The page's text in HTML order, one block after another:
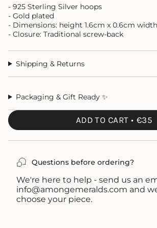
- 925 Sterling Silver hoops
- Gold plated
- Dimensions: height 1.6cm x 0.6cm width
- Closure: Traditional screw-back
Shipping & Returns
Packaging & Gift Ready ✨
ADD TO CART €35
Questions before ordering?
We're here to help - send us an
info@amongemeralds.com and
choose your piece.